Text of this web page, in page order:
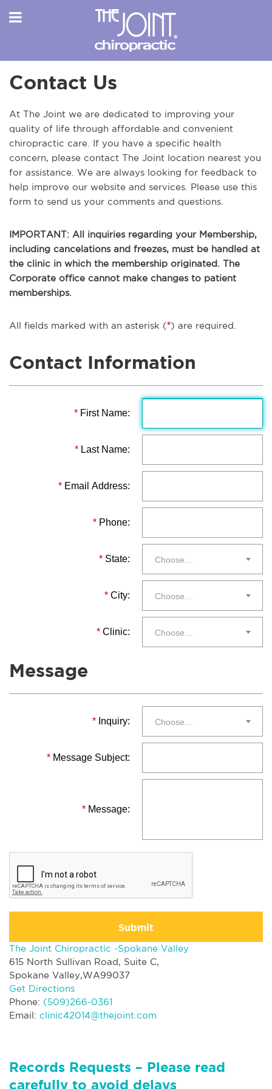
Contact Us
At The Joint we are dedicated to improving your
quality of life through affordable and convenient
chiropractic care. If you have a specific health
concern, please contact The Joint location nearest you
for assistance. We are always looking for feedback to
help improve our website and services. Please use this
form to send us your comments and questions.
IMPORTANT: All inquiries regarding your Membership,
including cancelations and freezes, must be handled at
the clinic in which the membership originated. The
Corporate office cannot make changes to patient
memberships.
All fields marked with an asterisk (*) are required.
Contact Information
* First Name:
* Last Name:
* Email Address:
* Phone:
* State: Choose…
* City: Choose…
* Clinic: Choose…
Message
* Inquiry: Choose…
* Message Subject:
* Message:
Submit
The Joint Chiropractic -Spokane Valley
615 North Sullivan Road, Suite C,
Spokane Valley,WA99037
Get Directions
Phone: (509)266-0361
Email: clinic42014@thejoint.com
Records Requests – Please read
carefully to avoid delays